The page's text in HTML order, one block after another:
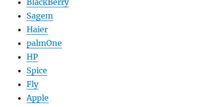
Sagem
Haier
palmOne
HP
Spice
Fly
Apple